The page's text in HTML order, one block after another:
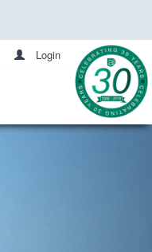
Login
Next